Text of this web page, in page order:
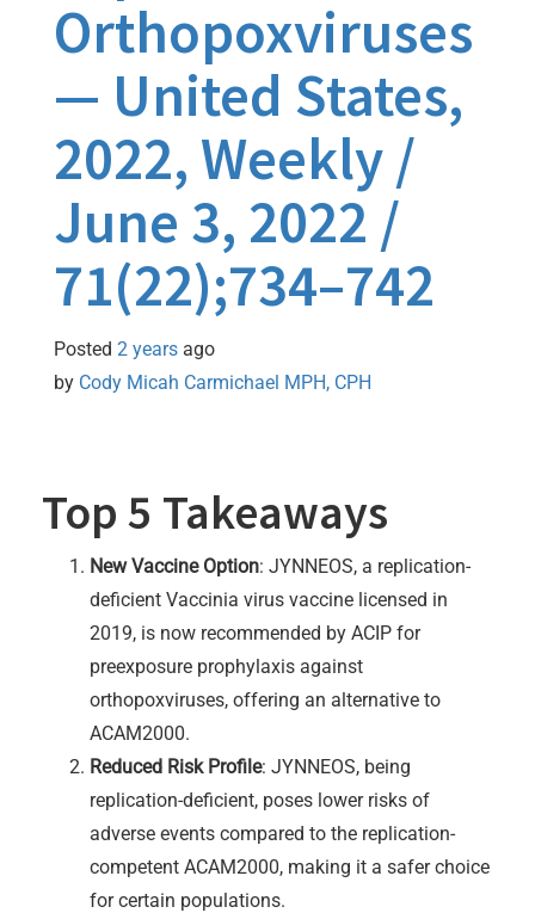
Orthopoxviruses
— United States,
2022, Weekly /
June 3, 2022 /
71(22);734–742
Posted 2 years ago
by Cody Micah Carmichael MPH, CPH
Top 5 Takeaways
New Vaccine Option: JYNNEOS, a replication-
deficient Vaccinia virus vaccine licensed in
2019, is now recommended by ACIP for
preexposure prophylaxis against
orthopoxviruses, offering an alternative to
ACAM2000.
Reduced Risk Profile: JYNNEOS, being
replication-deficient, poses lower risks of
adverse events compared to the replication-
competent ACAM2000, making it a safer choice
for certain populations.